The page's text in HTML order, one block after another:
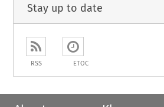
Stay up to date
RSS ETOC